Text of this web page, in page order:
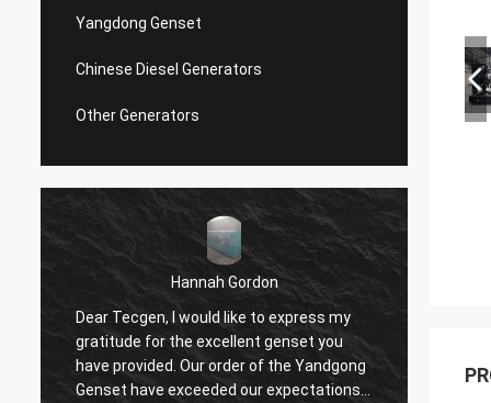
Yangdong Genset
Chinese Diesel Generators
Other Generators
Hannah Gordon
Dear Tecgen, I would like to express my
gratitude for the excellent genset you
have provided. Our order of the Yandgong
Genset have exceeded our expectations.